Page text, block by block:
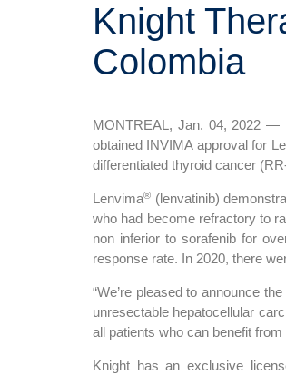
Knight
Colombia
MONTREAL, Jan. 04, 2022 —
obtained INVIMA approval for
differentiated thyroid cancer
Lenvima® (lenvatinib)
who had become refractory to
non inferior to sorafenib for
response rate. In 2020, there
“We’re pleased to announce
unresectable hepatocellular
all patients who can benefit
Knight has an exclusive